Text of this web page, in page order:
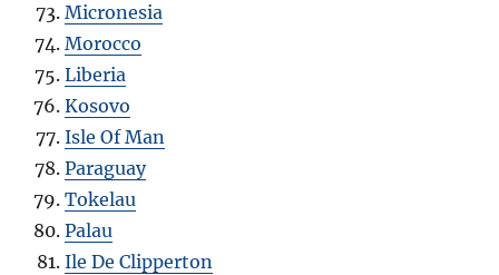
Micronesia
Morocco
Liberia
Kosovo
Isle Of Man
Paraguay
Tokelau
Palau
Ile De Clipperton